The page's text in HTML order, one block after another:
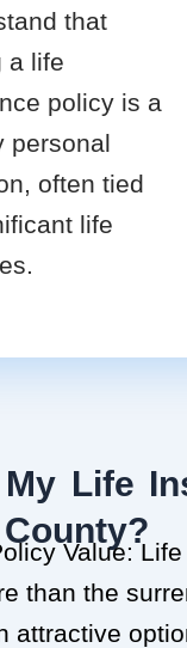
that
a life
policy is a
personal
often tied
life
Life
Value:
than the
attractive